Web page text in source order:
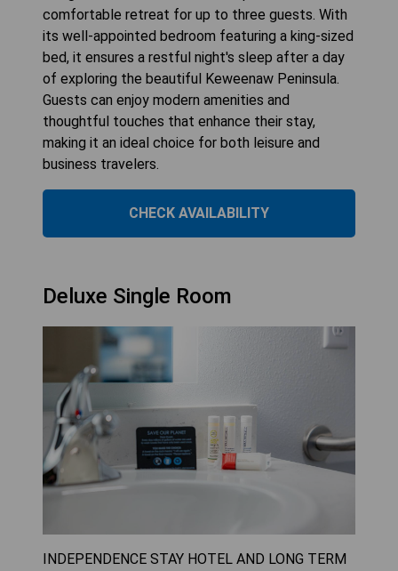
comfortable retreat for up to three guests. With
its well-appointed bedroom featuring a king-sized
bed, it ensures a restful night's sleep after a day
of exploring the beautiful Keweenaw Peninsula.
Guests can enjoy modern amenities and
thoughtful touches that enhance their stay,
making it an ideal choice for both leisure and
business travelers.
CHECK AVAILABILITY
Deluxe Single Room
INDEPENDENCE STAY HOTEL AND LONG TERM